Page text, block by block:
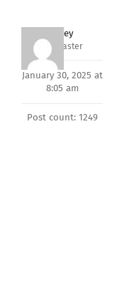
Andrey
Keymaster
January 30, 2025 at
8:05 am
Post count: 1249